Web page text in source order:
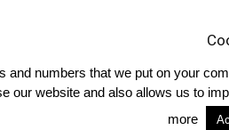
numbers that we put on your
our website and also allows us to
more